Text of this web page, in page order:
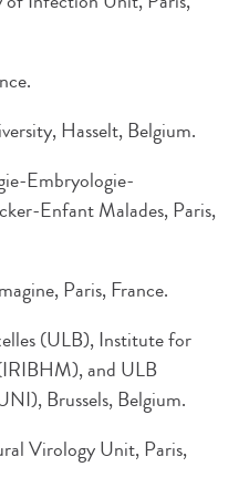
Hasselt, Belgium.
Embryologie-
Enfant Malades, Paris,
Paris, France.
(ULB), Institute for
and ULB
Brussels, Belgium.
Virology Unit, Paris,